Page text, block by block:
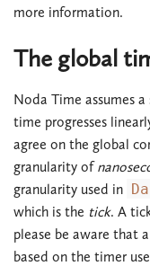
more information.
The global
Noda Time assumes
time progresses
agree on the global
granularity of
granularity used in
which is the tick. A
please be aware that a
based on the timer